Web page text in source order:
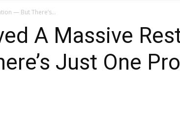
— But There’s...
A Massive
Just One